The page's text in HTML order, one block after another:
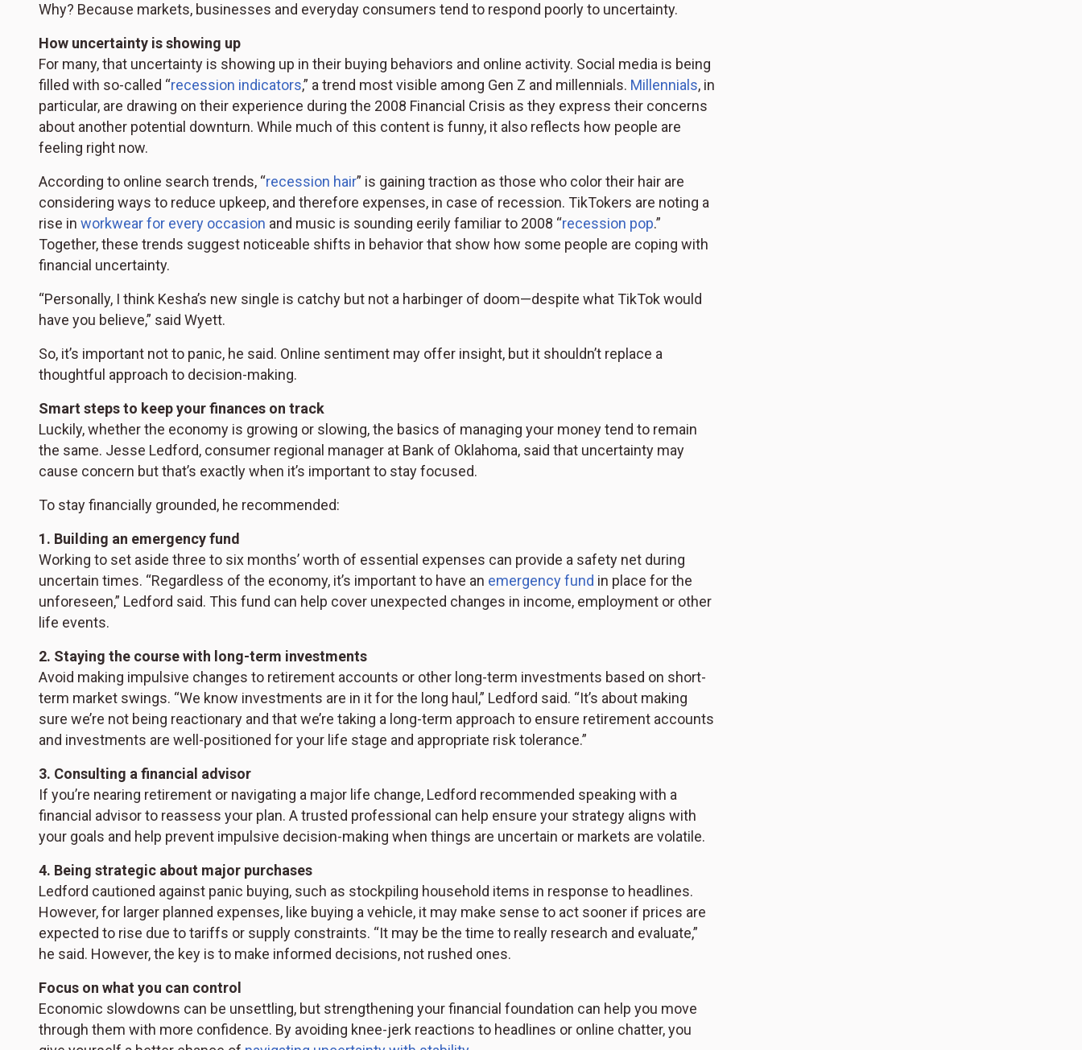
Why? Because markets, businesses and everyday consumers tend to respond poorly to uncertainty.
How uncertainty is showing up
For many, that uncertainty is showing up in their buying behaviors and online activity. Social media is being
filled with so-called “recession indicators,” a trend most visible among Gen Z and millennials. Millennials, in
particular, are drawing on their experience during the 2008 Financial Crisis as they express their concerns
about another potential downturn. While much of this content is funny, it also reflects how people are
feeling right now.
According to online search trends, “recession hair” is gaining traction as those who color their hair are
considering ways to reduce upkeep, and therefore expenses, in case of recession. TikTokers are noting a
rise in workwear for every occasion and music is sounding eerily familiar to 2008 “recession pop.”
Together, these trends suggest noticeable shifts in behavior that show how some people are coping with
financial uncertainty.
“Personally, I think Kesha’s new single is catchy but not a harbinger of doom—despite what TikTok would
have you believe,” said Wyett.
So, it’s important not to panic, he said. Online sentiment may offer insight, but it shouldn’t replace a
thoughtful approach to decision-making.
Smart steps to keep your finances on track
Luckily, whether the economy is growing or slowing, the basics of managing your money tend to remain
the same. Jesse Ledford, consumer regional manager at Bank of Oklahoma, said that uncertainty may
cause concern but that’s exactly when it’s important to stay focused.
To stay financially grounded, he recommended:
1. Building an emergency fund
Working to set aside three to six months’ worth of essential expenses can provide a safety net during
uncertain times. “Regardless of the economy, it’s important to have an emergency fund in place for the
unforeseen,” Ledford said. This fund can help cover unexpected changes in income, employment or other
life events.
2. Staying the course with long-term investments
Avoid making impulsive changes to retirement accounts or other long-term investments based on short-
term market swings. “We know investments are in it for the long haul,” Ledford said. “It’s about making
sure we’re not being reactionary and that we’re taking a long-term approach to ensure retirement accounts
and investments are well-positioned for your life stage and appropriate risk tolerance.”
3. Consulting a financial advisor
If you’re nearing retirement or navigating a major life change, Ledford recommended speaking with a
financial advisor to reassess your plan. A trusted professional can help ensure your strategy aligns with
your goals and help prevent impulsive decision-making when things are uncertain or markets are volatile.
4. Being strategic about major purchases
Ledford cautioned against panic buying, such as stockpiling household items in response to headlines.
However, for larger planned expenses, like buying a vehicle, it may make sense to act sooner if prices are
expected to rise due to tariffs or supply constraints. “It may be the time to really research and evaluate,”
he said. However, the key is to make informed decisions, not rushed ones.
Focus on what you can control
Economic slowdowns can be unsettling, but strengthening your financial foundation can help you move
through them with more confidence. By avoiding knee-jerk reactions to headlines or online chatter, you